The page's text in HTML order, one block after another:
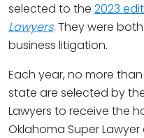
selected to the 2023
Lawyers. They were
business litigation.
Each year, no more
state are selected by
Lawyers to receive the
Oklahoma Super